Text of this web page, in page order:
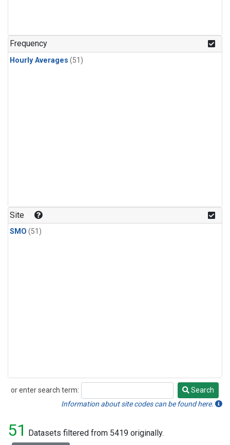
Frequency
Hourly Averages (51)
Site
SMO (51)
or enter search term:
Search
Search
Information about site codes can be found here.
51 Datasets filtered from 5419 originally.